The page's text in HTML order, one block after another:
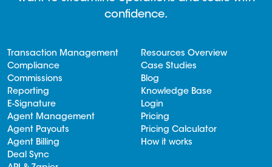
confidence.
Transaction Management
Compliance
Commissions
Reporting
E-Signature
Agent Management
Agent Payouts
Agent Billing
Deal Sync
Resources Overview
Case Studies
Blog
Knowledge Base
Login
Pricing
Pricing Calculator
How it works